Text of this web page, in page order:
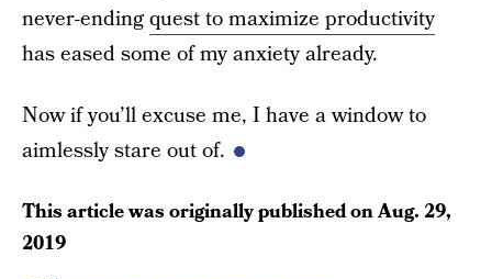
never-endingquest to maximize productivity
has eased some of my anxiety already.
Now if you’ll excuse me, I have a window to
aimlessly stare out of.
This article was originally published onAug. 29,
2019